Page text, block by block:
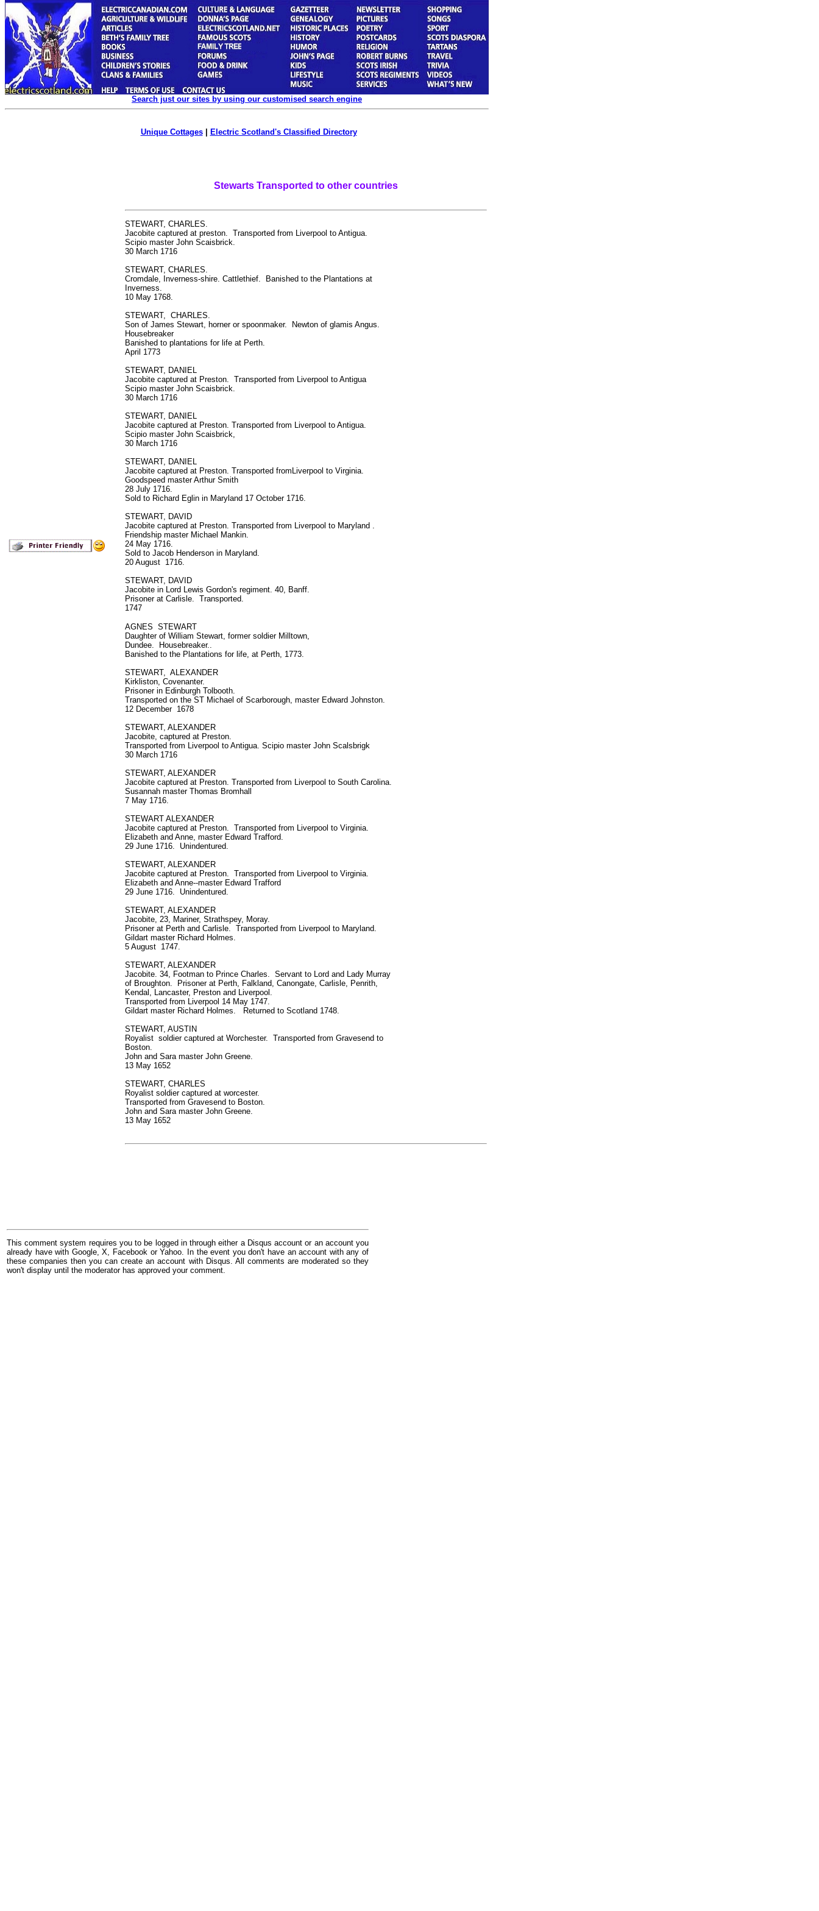
Search just our sites by using our customised search engine
Unique Cottages| Electric Scotland's Classified Directory
Stewarts Transported to other countries
STEWART, CHARLES.
Jacobite captured at preston. Transported from Liverpool to Antigua.
Scipio master John Scaisbrick.
30 March 1716
STEWART, CHARLES.
Cromdale, Inverness-shire. Cattlethief. Banished to the Plantations at
Inverness.
10 May 1768.
STEWART, CHARLES.
Son of James Stewart, horner or spoonmaker. Newton of glamis Angus.
Housebreaker
Banished to plantations for life at Perth.
April 1773
STEWART, DANIEL
Jacobite captured at Preston. Transported from Liverpool to Antigua
Scipio master John Scaisbrick.
30 March 1716
STEWART, DANIEL
Jacobite captured at Preston. Transported from Liverpool to Antigua.
Scipio master John Scaisbrick,
30 March 1716
STEWART, DANIEL
Jacobite captured at Preston. Transported fromLiverpool to Virginia.
Goodspeed master Arthur Smith
28 July 1716.
Sold to Richard Eglin in Maryland 17 October 1716.
STEWART, DAVID
Jacobite captured at Preston. Transported from Liverpool to Maryland .
Friendship master Michael Mankin.
24 May 1716.
Sold to Jacob Henderson in Maryland.
20 August 1716.
STEWART, DAVID
Jacobite in Lord Lewis Gordon's regiment. 40, Banff.
Prisoner at Carlisle. Transported.
1747
AGNES STEWART
Daughter of William Stewart, former soldier Milltown,
Dundee. Housebreaker..
Banished to the Plantations for life, at Perth, 1773.
STEWART, ALEXANDER
Kirkliston, Covenanter.
Prisoner in Edinburgh Tolbooth.
Transported on the ST Michael of Scarborough, master Edward Johnston.
12 December 1678
STEWART, ALEXANDER
Jacobite, captured at Preston.
Transported from Liverpool to Antigua. Scipio master John Scalsbrigk
30 March 1716
STEWART, ALEXANDER
Jacobite captured at Preston. Transported from Liverpool to South Carolina.
Susannah master Thomas Bromhall
7 May 1716.
STEWART ALEXANDER
Jacobite captured at Preston. Transported from Liverpool to Virginia.
Elizabeth and Anne, master Edward Trafford.
29 June 1716. Unindentured.
STEWART, ALEXANDER
Jacobite captured at Preston. Transported from Liverpool to Virginia.
Elizabeth and Anne--master Edward Trafford
29 June 1716. Unindentured.
STEWART, ALEXANDER
Jacobite, 23, Mariner, Strathspey, Moray.
Prisoner at Perth and Carlisle. Transported from Liverpool to Maryland.
Gildart master Richard Holmes.
5 August 1747.
STEWART, ALEXANDER
Jacobite. 34, Footman to Prince Charles. Servant to Lord and Lady Murray
of Broughton. Prisoner at Perth, Falkland, Canongate, Carlisle, Penrith,
Kendal, Lancaster, Preston and Liverpool.
Transported from Liverpool 14 May 1747.
Gildart master Richard Holmes. Returned to Scotland 1748.
STEWART, AUSTIN
Royalist soldier captured at Worchester. Transported from Gravesend to
Boston.
John and Sara master John Greene.
13 May 1652
STEWART, CHARLES
Royalist soldier captured at worcester.
Transported from Gravesend to Boston.
John and Sara master John Greene.
13 May 1652
This comment system requires you to be logged in through either a Disqus account or an account you
already have with Google, X, Facebook or Yahoo. In the event you don't have an account with any of
these companies then you can create an account with Disqus. All comments are moderated so they
won't display until the moderator has approved your comment.